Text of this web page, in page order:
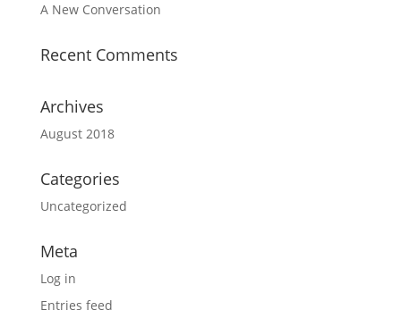
A New Conversation
Recent Comments
Archives
August 2018
Categories
Uncategorized
Meta
Log in
Entries feed